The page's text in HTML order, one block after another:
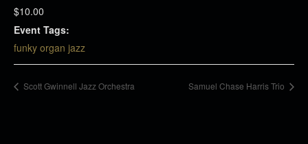
$10.00
Event Tags:
funky organ jazz
Scott Gwinnell Jazz Orchestra Samuel Chase Harris Trio